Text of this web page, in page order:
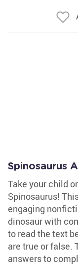
Spinosaurus
Take your child
Spinosaurus!
engaging
dinosaur with
to read the text
are true or false.
answers to